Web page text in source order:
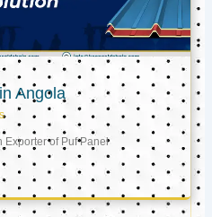
Angola
Exporter of Puf Panel